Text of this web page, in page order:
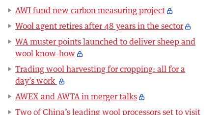
AWI fund new carbon measuring project
Wool agent retires after 48 years in the sector
WA muster points launched to deliver sheep and
wool know-how
Trading wool harvesting for cropping: all for a
day’s work
AWEX and AWTA in merger talks
Two of China’s leading wool processors set to visit